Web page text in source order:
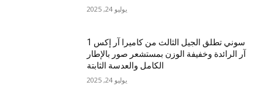
يوليو 24, 2025
سوني تطلق الجيل الثالث من كاميرا آر إكس 1
آر الرائدة وخفيفة الوزن بمستشعر صور بالإطار
الكامل والعدسة الثابتة
يوليو 24, 2025